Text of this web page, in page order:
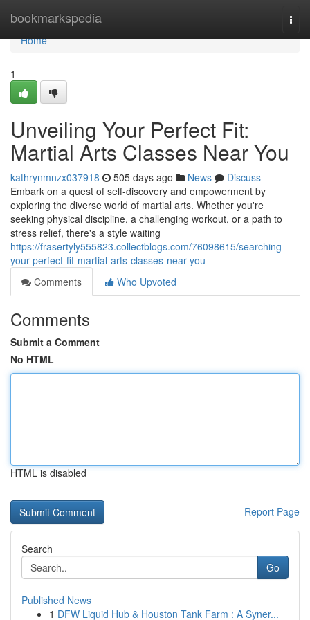
bookmarkspedia
Home
Home
1
Unveiling Your Perfect Fit:
Martial Arts Classes Near You
kathrynmnzx037918 505 days ago News
Discuss
Embark on a quest of self-discovery and empowerment by
exploring the diverse world of martial arts. Whether you're
seeking physical discipline, a challenging workout, or a path to
stress relief, there's a style waiting
https://frasertyly555823.collectblogs.com/76098615/searching-
your-perfect-fit-martial-arts-classes-near-you
Comments
Who Upvoted
Comments
Submit a Comment
No HTML
HTML is disabled
Report Page
Search
Go
Published News
1 DFW Liquid Hub & Houston Tank Farm : A Syner...